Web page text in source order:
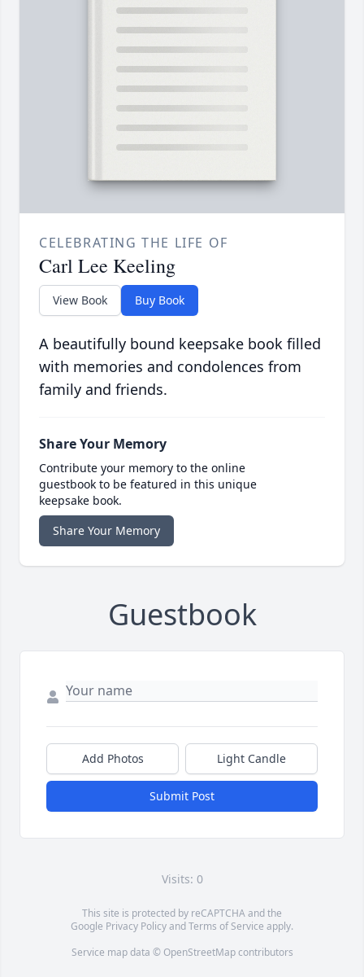
CELEBRATING THE LIFE OF
Carl Lee Keeling
View Book Buy Book
A beautifully bound keepsake book filled
with memories and condolences from
family and friends.
Share Your Memory
Contribute your memory to the online
guestbook to be featured in this unique
keepsake book.
Share Your Memory
Guestbook
Add Photos Light Candle
Submit Post
Visits: 0
This site is protected by reCAPTCHA and the
Google Privacy PolicyandTerms of Service apply.
Service map data © OpenStreetMapcontributors